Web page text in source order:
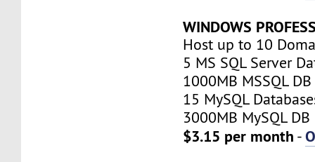
WINDOWS
Host up to 10
5 MS SQL Server
1000MB MSSQL
15 MySQL
3000MB MySQL
$3.15 per month -